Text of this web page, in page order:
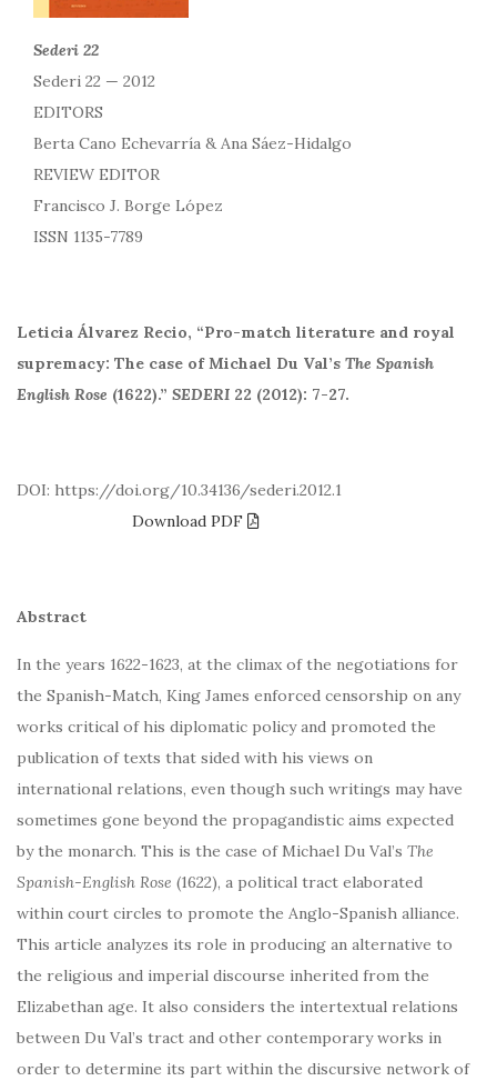
Sederi 22
Sederi 22 — 2012
EDITORS
Berta Cano Echevarría & Ana Sáez-Hidalgo
REVIEW EDITOR
Francisco J. Borge López
ISSN 1135-7789
Leticia Álvarez Recio, “Pro-match literature and royal
supremacy: The case of Michael Du Val’s The Spanish
English Rose (1622).” SEDERI 22 (2012): 7-27.
DOI: https://doi.org/10.34136/sederi.2012.1
Download PDF
Abstract
In the years 1622-1623, at the climax of the negotiations for
the Spanish-Match, King James enforced censorship on any
works critical of his diplomatic policy and promoted the
publication of texts that sided with his views on
international relations, even though such writings may have
sometimes gone beyond the propagandistic aims expected
by the monarch. This is the case of Michael Du Val’s The
Spanish-English Rose (1622), a political tract elaborated
within court circles to promote the Anglo-Spanish alliance.
This article analyzes its role in producing an alternative to
the religious and imperial discourse inherited from the
Elizabethan age. It also considers the intertextual relations
between Du Val’s tract and other contemporary works in
order to determine its part within the discursive network of